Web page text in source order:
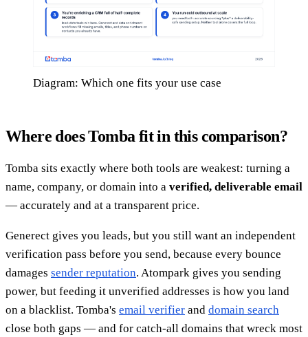
Diagram: Which one fits your use case
Where does Tomba fit in this comparison?
Tomba sits exactly where both tools are weakest: turning a
name, company, or domain into a verified, deliverable email
— accurately and at a transparent price.
Generect gives you leads, but you still want an independent
verification pass before you send, because every bounce
damages sender reputation. Atompark gives you sending
power, but feeding it unverified addresses is how you land
on a blacklist. Tomba's email verifier and domain search
close both gaps — and for catch-all domains that wreck most